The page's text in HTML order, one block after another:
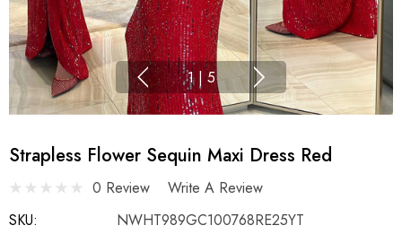
1 | 5
Strapless Flower Sequin Maxi Dress Red
0 Review
Write A Review
SKU:
NWHT989GC100768RE25YT